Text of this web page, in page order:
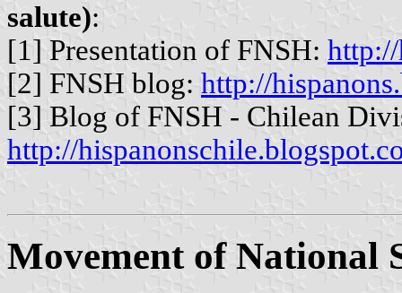
salute):
[1] Presentation of FNSH:
[2] FNSH blog: http://
[3] Blog of FNSH - Chilean
http://
Movement of National